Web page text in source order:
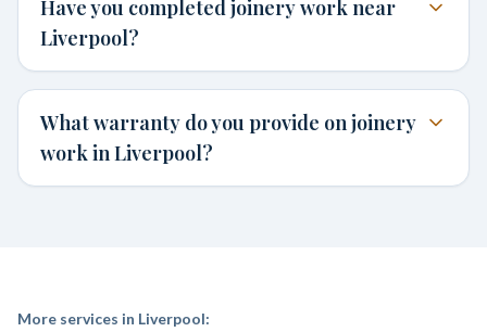
Have you completed joinery work near
Liverpool?
What warranty do you provide on joinery
work in Liverpool?
More services in Liverpool: